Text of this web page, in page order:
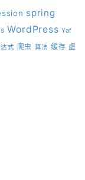
spring
WordPress Yaf
式 爬虫 算法 缓存 虚